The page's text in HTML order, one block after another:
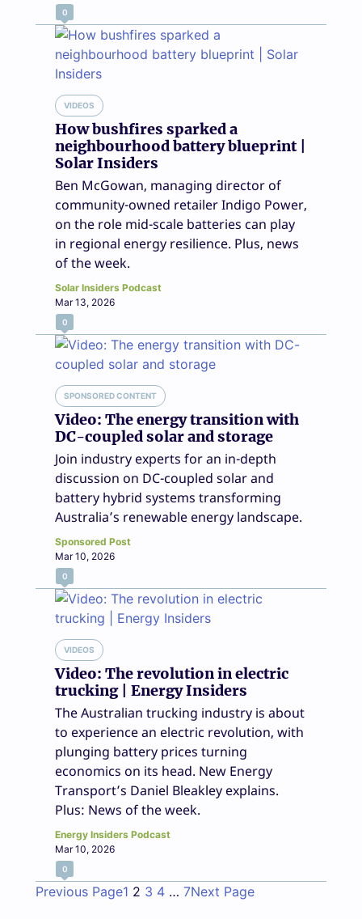
0
VIDEOS
How bushfires sparked a
neighbourhood battery blueprint |
Solar Insiders
Ben McGowan, managing director of
community-owned retailer Indigo Power,
on the role mid-scale batteries can play
in regional energy resilience. Plus, news
of the week.
Solar Insiders Podcast
Mar 13, 2026
0
SPONSORED CONTENT
Video: The energy transition with
DC-coupled solar and storage
Join industry experts for an in-depth
discussion on DC-coupled solar and
battery hybrid systems transforming
Australia’s renewable energy landscape.
Sponsored Post
Mar 10, 2026
0
VIDEOS
Video: The revolution in electric
trucking | Energy Insiders
The Australian trucking industry is about
to experience an electric revolution, with
plunging battery prices turning
economics on its head. New Energy
Transport’s Daniel Bleakley explains.
Plus: News of the week.
Energy Insiders Podcast
Mar 10, 2026
0
Previous Page1 2 3 4 … 7Next Page